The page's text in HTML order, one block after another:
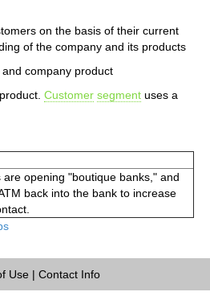
on the basis of their current
of the company and its products
company product
Customer segment uses a
are opening "boutique banks," and
back into the bank to increase
Use| Contact Info